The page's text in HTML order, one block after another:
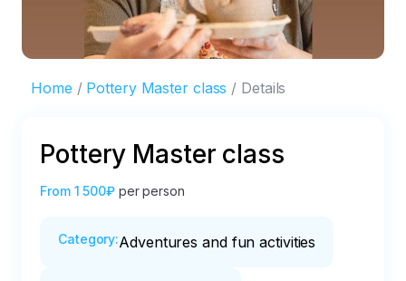
Home Pottery Master class Details
Pottery Master class
From 1 500₽ per person
Category:Adventures and fun activities